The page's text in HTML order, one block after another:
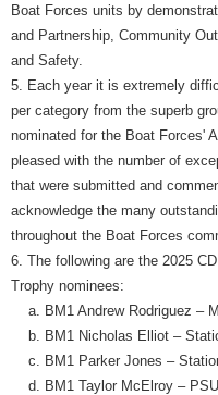
Boat Forces units by
and Partnership, Community
and Safety.
5. Each year it is extremely
per category from the superb
nominated for the Boat Forces'
pleased with the number of
that were submitted and
acknowledge the many
throughout the Boat Forces
6. The following are the 2025
Trophy nominees:
a. BM1 Andrew Rodriguez –
b. BM1 Nicholas Elliot –
c. BM1 Parker Jones –
d. BM1 Taylor McElroy –